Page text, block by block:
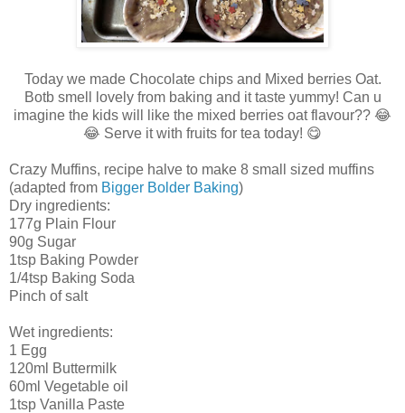
Today we made Chocolate chips and Mixed berries Oat.
Botb smell lovely from baking and it taste yummy! Can u
imagine the kids will like the mixed berries oat flavour?? 😂
😂 Serve it with fruits for tea today! 😋
Crazy Muffins, recipe halve to make 8 small sized muffins
(adapted from Bigger Bolder Baking)
Dry ingredients:
177g Plain Flour
90g Sugar
1tsp Baking Powder
1/4tsp Baking Soda
Pinch of salt
Wet ingredients:
1 Egg
120ml Buttermilk
60ml Vegetable oil
1tsp Vanilla Paste